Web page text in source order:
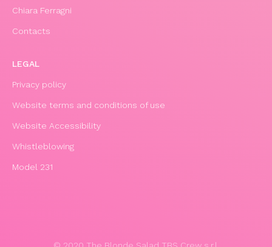
Chiara Ferragni
Contacts
LEGAL
Privacy policy
Website terms and conditions of use
Website Accessibility
Whistleblowing
Model 231